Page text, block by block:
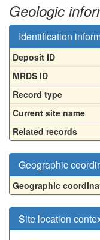
Geologic
Identification
Deposit ID
MRDS ID
Record type
Current site name
Related records
Geographic
Geographic
Site location